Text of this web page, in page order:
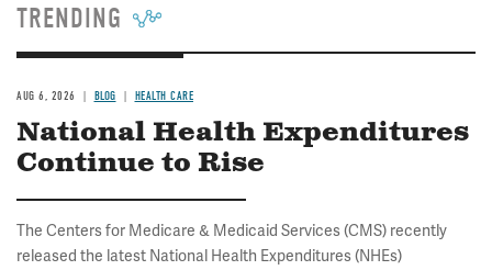
TRENDING
AUG 6, 2026 BLOG HEALTH CARE
National Health Expenditures
Continue to Rise
The Centers for Medicare & Medicaid Services (CMS) recently
released the latest National Health Expenditures (NHEs)